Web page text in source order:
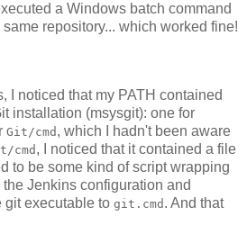
a Windows batch command
same repository... which worked fine!
I noticed that my PATH contained
installation (msysgit): one for
Git/cmd , which I hadn't been aware
cmd , I noticed that it contained a file
to be some kind of script wrapping
the Jenkins configuration and
git executable to git.cmd . And that